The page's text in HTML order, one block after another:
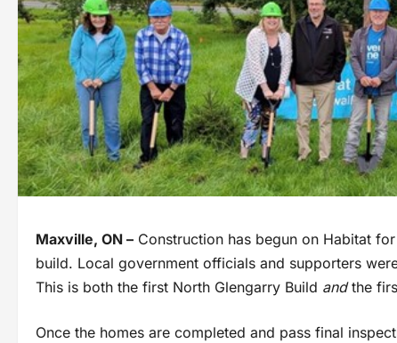
Maxville, ON – Construction has begun on Habitat
build. Local government officials and supporters
This is both the first North Glengarry Build andthe
Once the homes are completed and pass final